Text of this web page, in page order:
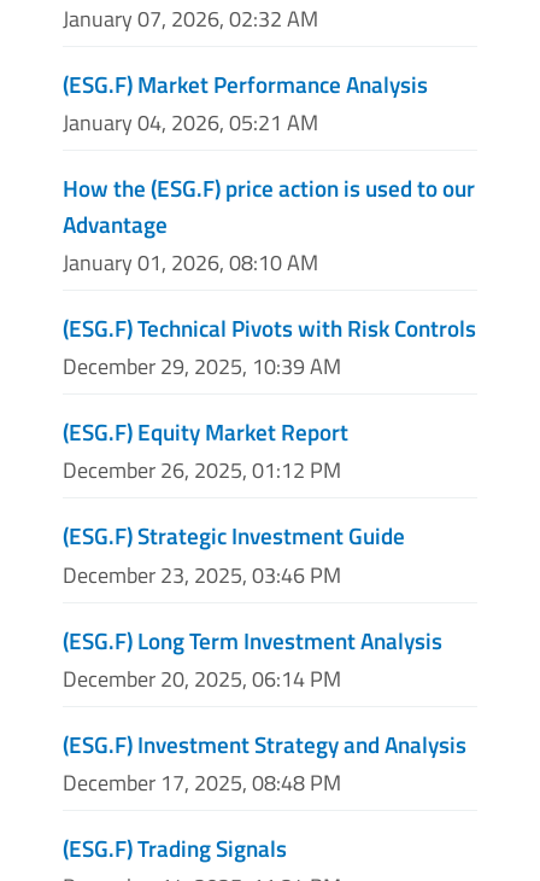
January 07, 2026, 02:32 AM
(ESG.F) Market Performance Analysis
January 04, 2026, 05:21 AM
How the (ESG.F) price action is used to our
Advantage
January 01, 2026, 08:10 AM
(ESG.F) Technical Pivots with Risk Controls
December 29, 2025, 10:39 AM
(ESG.F) Equity Market Report
December 26, 2025, 01:12 PM
(ESG.F) Strategic Investment Guide
December 23, 2025, 03:46 PM
(ESG.F) Long Term Investment Analysis
December 20, 2025, 06:14 PM
(ESG.F) Investment Strategy and Analysis
December 17, 2025, 08:48 PM
(ESG.F) Trading Signals